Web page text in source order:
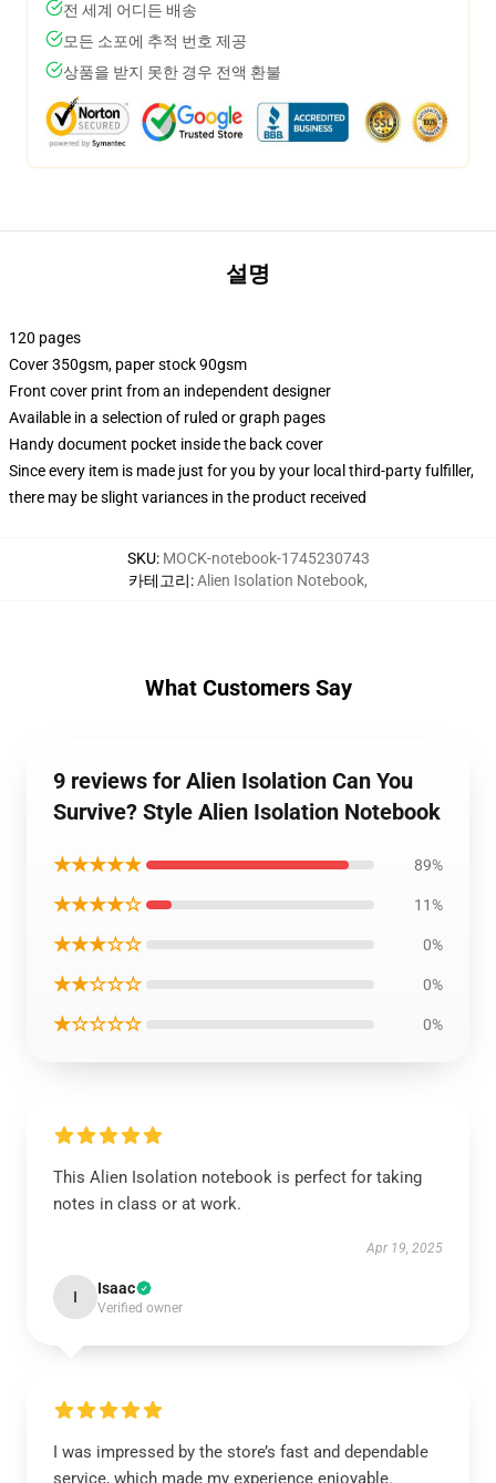
전 세계 어디든 배송
모든 소포에 추적 번호 제공
상품을 받지 못한 경우 전액 환불
설명
120 pages
Cover 350gsm, paper stock 90gsm
Front cover print from an independent designer
Available in a selection of ruled or graph pages
Handy document pocket inside the back cover
Since every item is made just for you by your local third-party fulfiller,
there may be slight variances in the product received
SKU: MOCK-notebook-1745230743
카테고리:Alien Isolation Notebook,
What Customers Say
9 reviews for Alien Isolation Can You
Survive? Style Alien Isolation Notebook
★★★★★ 89%
★★★★☆ 11%
★★★☆☆ 0%
★★☆☆☆ 0%
★☆☆☆☆ 0%
This Alien Isolation notebook is perfect for taking
notes in class or at work.
Apr 19, 2025
I Isaac
Verified owner
I was impressed by the store’s fast and dependable
service, which made my experience enjoyable.